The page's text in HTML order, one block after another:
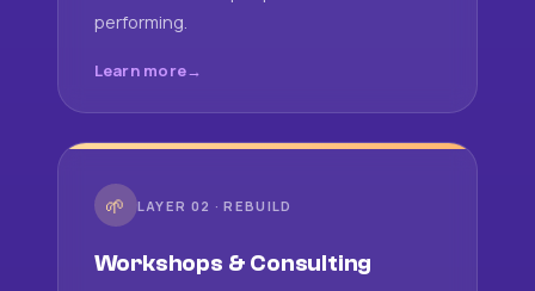
performing.
Learn more
🌱 LAYER 02 · REBUILD
Workshops & Consulting